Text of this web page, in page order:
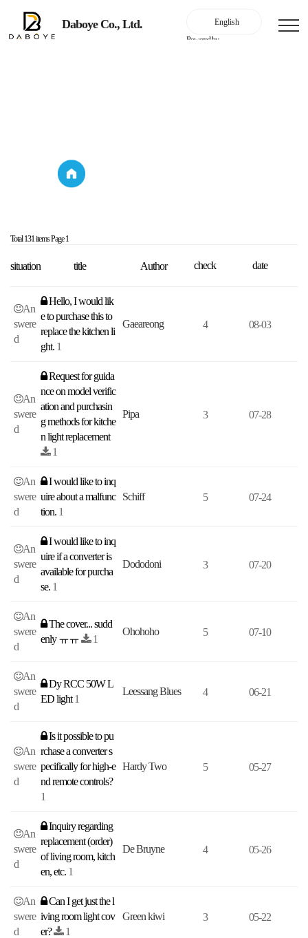
Daboye Co., Ltd.
Powered by
Total 131 itemsPage 1
situation title Author check date
An
swere
d
Hello, I would lik
e to purchase this to
replace the kitchen li
ght. 1
Gaeareong 4 08-03
An
swere
d
Request for guida
nce on model verific
ation and purchasin
g methods for kitche
n light replacement
1
Pipa 3 07-28
An
swere
d
I would like to inq
uire about a malfunc
tion. 1
Schiff 5 07-24
An
swere
d
I would like to inq
uire if a converter is
available for purcha
se. 1
Dododoni 3 07-20
An
swere
d
The cover... sudd
enly ㅠㅠ
1
Ohohoho 5 07-10
An
swere
d
Dy RCC 50W L
ED light1
Leessang Blues 4 06-21
An
swere
d
Is it possible to pu
rchase a converter s
pecifically for high-e
nd remote controls?
1
Hardy Two 5 05-27
An
swere
d
Inquiry regarding
replacement (order)
of living room, kitch
en, etc. 1
De Bruyne 4 05-26
An
swere
d
Can I get just the l
iving room light cov
er?
1
Green kiwi 3 05-22